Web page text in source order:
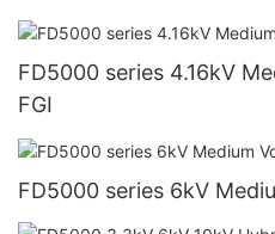
FD5000 series 4.16kV
FGI
FD5000 series 6kV